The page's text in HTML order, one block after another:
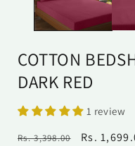
COTTON
DARK RED
1 review
Regular
Rs. 3,398.00
Sale
Rs.